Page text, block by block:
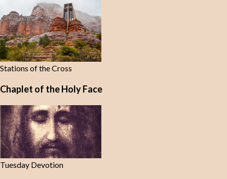
Stations of the Cross
Chaplet of the Holy Face
Tuesday Devotion